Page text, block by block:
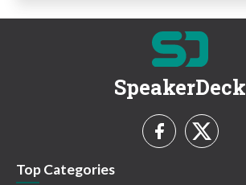
SpeakerDeck
Top Categories